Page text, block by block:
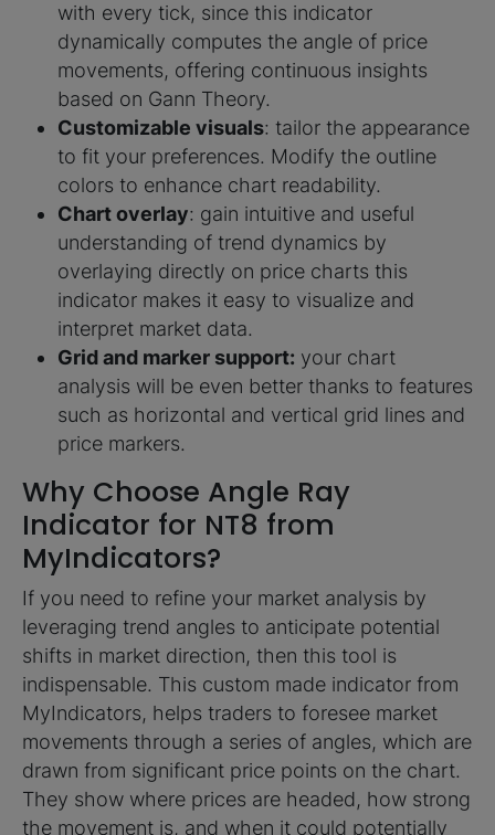
with every tick, since this indicator
dynamically computes the angle of price
movements, offering continuous insights
based on Gann Theory.
Customizable visuals: tailor the appearance
to fit your preferences. Modify the outline
colors to enhance chart readability.
Chart overlay: gain intuitive and useful
understanding of trend dynamics by
overlaying directly on price charts this
indicator makes it easy to visualize and
interpret market data.
Grid and marker support: your chart
analysis will be even better thanks to features
such as horizontal and vertical grid lines and
price markers.
Why Choose Angle Ray
Indicator for NT8 from
MyIndicators?
If you need to refine your market analysis by
leveraging trend angles to anticipate potential
shifts in market direction, then this tool is
indispensable. This custom made indicator from
MyIndicators, helps traders to foresee market
movements through a series of angles, which are
drawn from significant price points on the chart.
They show where prices are headed, how strong
the movement is, and when it could potentially